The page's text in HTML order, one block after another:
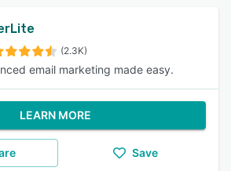
(2.3K)
email marketing made easy.
LEARN MORE
Save